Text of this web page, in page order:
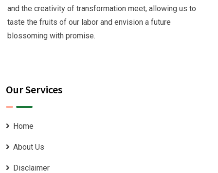
and the creativity of transformation meet, allowing us to
taste the fruits of our labor and envision a future
blossoming with promise.
Our Services
Home
About Us
Disclaimer